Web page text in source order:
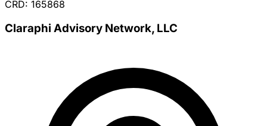
CRD: 165868
Claraphi Advisory Network, LLC